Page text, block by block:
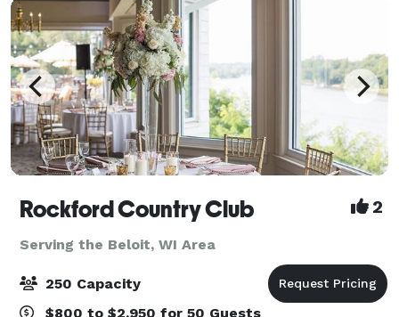
Rockford Country Club 2
Serving the Beloit, WI Area
250 Capacity
$800 to $2,950 for 50 Guests